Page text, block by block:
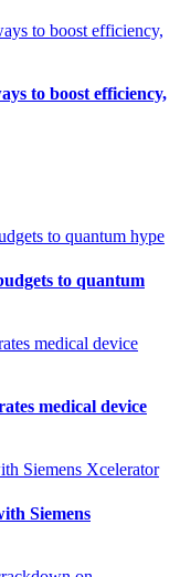
to boost efficiency,
to quantum
medical device
Siemens